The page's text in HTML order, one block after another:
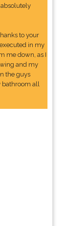
to your
in my
me down, as I
and my
the guys
all